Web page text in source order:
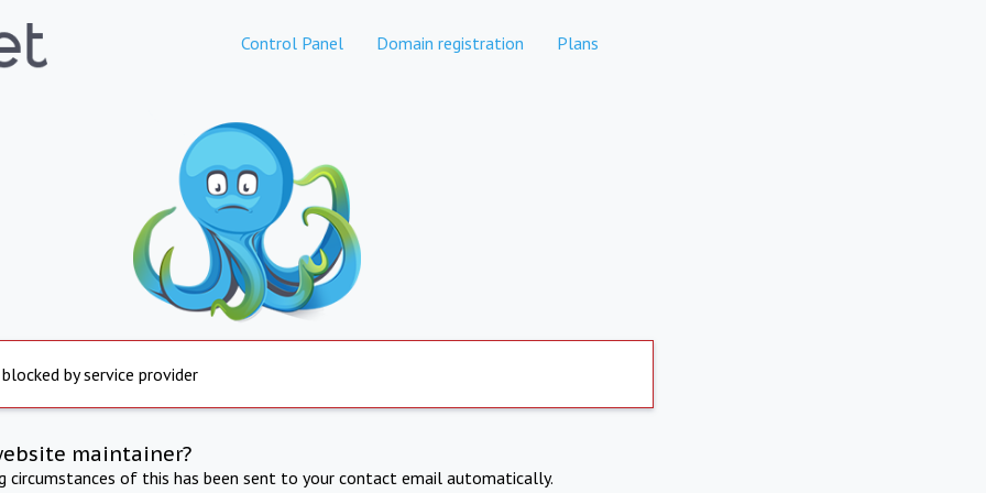
Control Panel Domain registration Plans
by service provider
maintainer?
circumstances of this has been sent to your contact email automatically.